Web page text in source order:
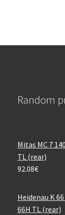
Random
Mitas MC 7
TL (rear)
92.08€
Heidenau K
66H TL (rear)